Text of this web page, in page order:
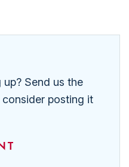
Send us the
posting it